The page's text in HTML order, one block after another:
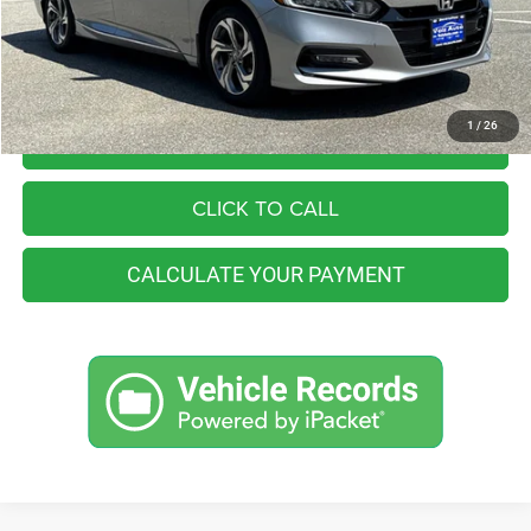
1 / 26
You Save
$4,257
Internet Price
$21,998
I'M INTERESTED
CLICK TO CALL
CALCULATE YOUR PAYMENT